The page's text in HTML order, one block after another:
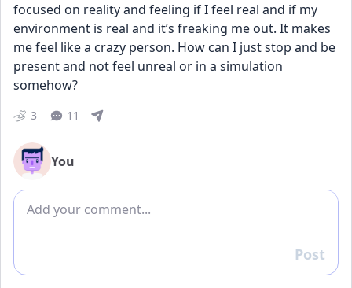
focused on reality and feeling if I feel real and if my
environment is real and it’s freaking me out. It makes
me feel like a crazy person. How can I just stop and be
present and not feel unreal or in a simulation
somehow?
3 11
You
Add comment
Reply
Post